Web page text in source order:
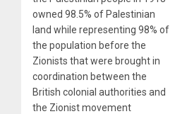
owned 98.5% of Palestinian
land while representing 98% of
the population before the
Zionists that were brought in
coordination between the
British colonial authorities and
the Zionist movement